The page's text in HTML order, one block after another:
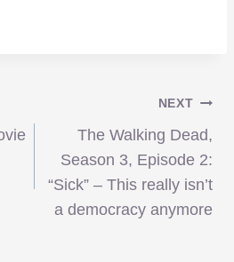
NEXT
The Walking Dead,
Season 3, Episode 2:
“Sick” – This really isn’t
a democracy anymore